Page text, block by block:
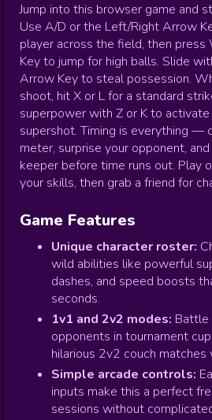
Jump into this browser game and
Use A/D or the Left/Right Arrow
player across the field, then
Key to jump for high balls. Slide
Arrow Key to steal possession.
shoot, hit X or L for a standard
superpower with Z or K to
supershot. Timing is everything —
meter, surprise your opponent,
keeper before time runs out. Play
your skills, then grab a friend for
Game Features
Unique character roster:
wild abilities like powerful
dashes, and speed boosts
seconds.
1v1 and 2v2 modes: Battle
opponents in tournament
hilarious 2v2 couch matches
Simple arcade controls:
inputs make this a perfect
sessions without